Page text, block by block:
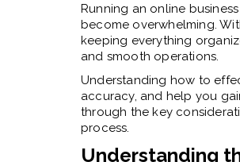
Running an online
become overwhelming.
keeping everything
and smooth operations.
Understanding how to
accuracy, and help you
through the key
process.
Understanding